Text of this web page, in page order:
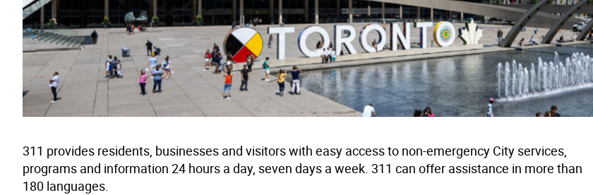
311 provides residents, businesses and visitors with easy access to non-emergency City services,
programs and information 24 hours a day, seven days a week. 311 can offer assistance in more than
180 languages.